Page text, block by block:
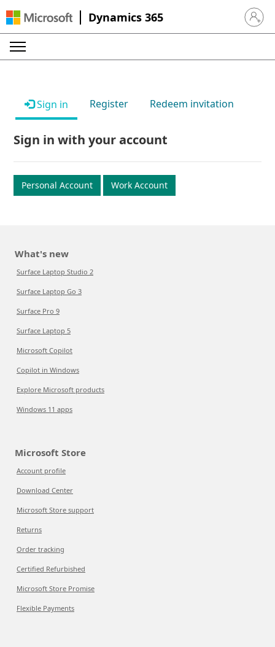
Dynamics 365 Sign in
Sign in Register Redeem invitation
Sign in with your account
Personal Account Work Account
What's new
Surface Laptop Studio 2
Surface Laptop Go 3
Surface Pro 9
Surface Laptop 5
Microsoft Copilot
Copilot in Windows
Explore Microsoft products
Windows 11 apps
Microsoft Store
Account profile
Download Center
Microsoft Store support
Returns
Order tracking
Certified Refurbished
Microsoft Store Promise
Flexible Payments